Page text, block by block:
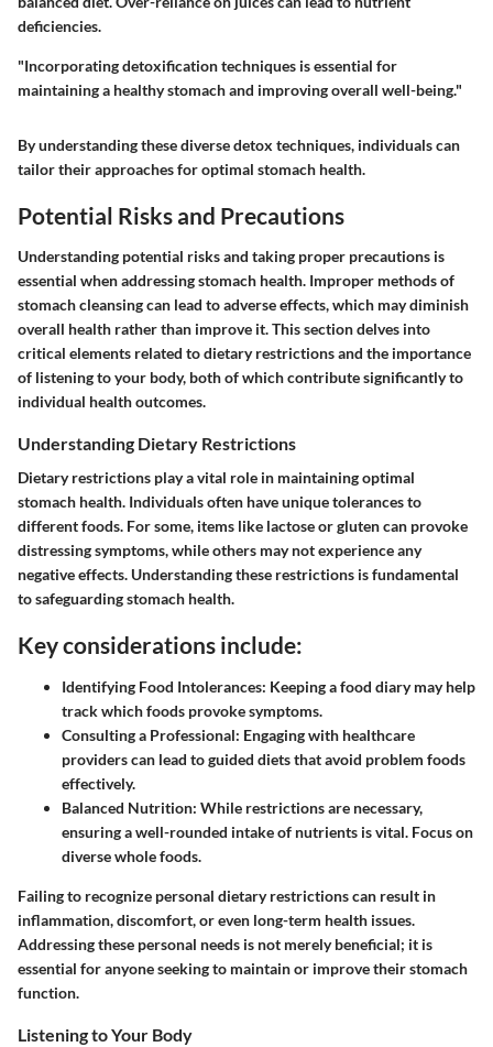
deficiencies.
"Incorporating detoxification techniques is essential for
maintaining a healthy stomach and improving overall well-being."
By understanding these diverse detox techniques, individuals can
tailor their approaches for optimal stomach health.
Potential Risks and Precautions
Understanding potential risks and taking proper precautions is
essential when addressing stomach health. Improper methods of
stomach cleansing can lead to adverse effects, which may diminish
overall health rather than improve it. This section delves into
critical elements related to dietary restrictions and the importance
of listening to your body, both of which contribute significantly to
individual health outcomes.
Understanding Dietary Restrictions
Dietary restrictions play a vital role in maintaining optimal
stomach health. Individuals often have unique tolerances to
different foods. For some, items like lactose or gluten can provoke
distressing symptoms, while others may not experience any
negative effects. Understanding these restrictions is fundamental
to safeguarding stomach health.
Key considerations include:
Identifying Food Intolerances: Keeping a food diary may help
track which foods provoke symptoms.
Consulting a Professional: Engaging with healthcare
providers can lead to guided diets that avoid problem foods
effectively.
Balanced Nutrition: While restrictions are necessary,
ensuring a well-rounded intake of nutrients is vital. Focus on
diverse whole foods.
Failing to recognize personal dietary restrictions can result in
inflammation, discomfort, or even long-term health issues.
Addressing these personal needs is not merely beneficial; it is
essential for anyone seeking to maintain or improve their stomach
function.
Listening to Your Body